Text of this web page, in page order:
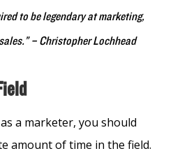
to be legendary at marketing,
– Christopher Lochhead
a marketer, you should
amount of time in the field.